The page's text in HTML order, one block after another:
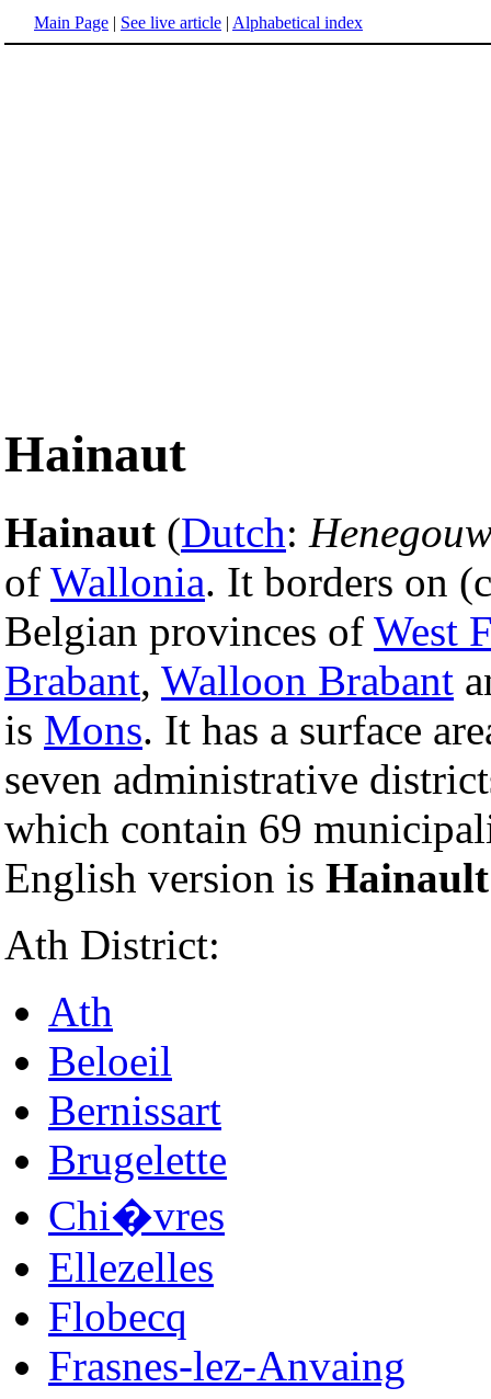
Main Page | See live article | Alphabetical index
Hainaut
Hainaut (Dutch:
of Wallonia. It borders on
Belgian provinces of West
Brabant, Walloon Brabant
is Mons. It has a surface
seven administrative
which contain 69
English version is Hainault
Ath District:
Ath
Beloeil
Bernissart
Brugelette
Chi�vres
Ellezelles
Flobecq
Frasnes-lez-Anvaing